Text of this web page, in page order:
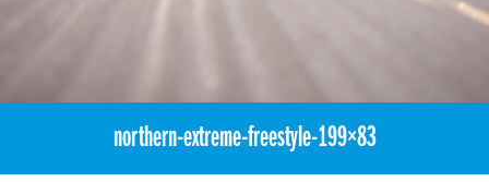
northern-extreme-freestyle-199×83